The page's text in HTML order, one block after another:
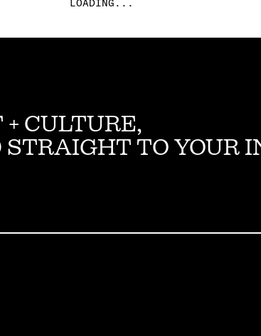
LOADING...
CULTURE,
TO YOUR